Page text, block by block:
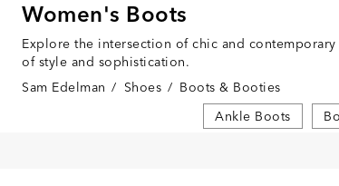
Women's Boots
Explore the intersection of chic and
of style and sophistication.
Sam Edelman / Shoes / Boots & Booties
Ankle Boots